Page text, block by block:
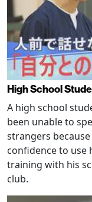
High School
A high school
been unable to
strangers
confidence to use
training with his
club.